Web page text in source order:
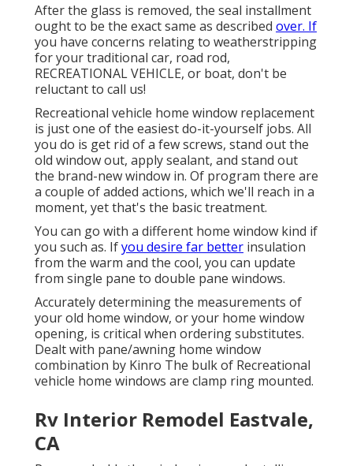
After the glass is removed, the seal installment
ought to be the exact same as described over. If
you have concerns relating to weatherstripping
for your traditional car, road rod,
RECREATIONAL VEHICLE, or boat, don't be
reluctant to call us!
Recreational vehicle home window replacement
is just one of the easiest do-it-yourself jobs. All
you do is get rid of a few screws, stand out the
old window out, apply sealant, and stand out
the brand-new window in. Of program there are
a couple of added actions, which we'll reach in a
moment, yet that's the basic treatment.
You can go with a different home window kind if
you such as. Ifyou desire far better insulation
from the warm and the cool, you can update
from single pane to double pane windows.
Accurately determining the measurements of
your old home window, or your home window
opening, is critical when ordering substitutes.
Dealt with pane/awning home window
combination by Kinro The bulk of Recreational
vehicle home windows are clamp ring mounted.
Rv Interior Remodel Eastvale,
CA